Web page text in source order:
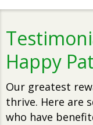
Happy
Our greatest
thrive. Here are
who have